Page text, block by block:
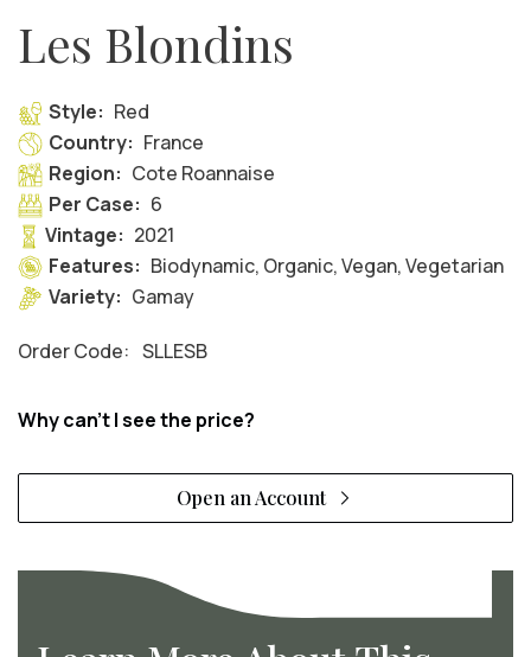
Les Blondins
Style: Red
Country: France
Region: Cote Roannaise
Per Case: 6
Vintage: 2021
Features: Biodynamic, Organic, Vegan, Vegetarian
Variety: Gamay
Order Code: SLLESB
Why can't I see the price?
Open an Account